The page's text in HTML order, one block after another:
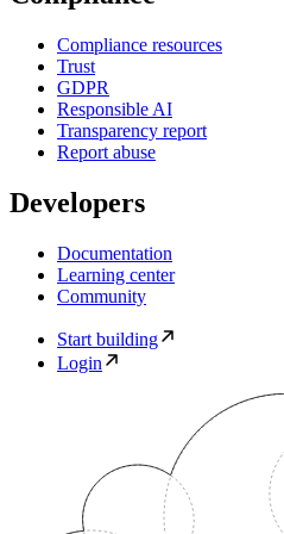
Compliance resources
Trust
GDPR
Responsible AI
Transparency report
Report abuse
Developers
Documentation
Learning center
Community
Start building
Login